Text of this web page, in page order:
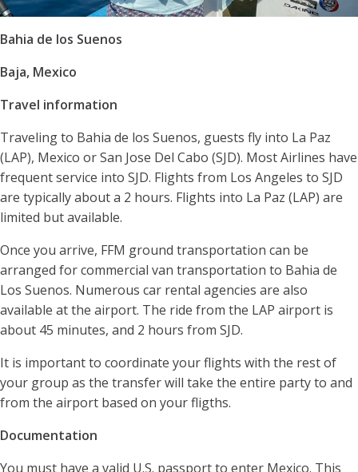
Bahia de los Suenos
Baja, Mexico
Travel information
Traveling to Bahia de los Suenos, guests fly into La Paz
(LAP), Mexico or San Jose Del Cabo (SJD). Most Airlines have
frequent service into SJD. Flights from Los Angeles to SJD
are typically about a 2 hours. Flights into La Paz (LAP) are
limited but available.
Once you arrive, FFM ground transportation can be
arranged for commercial van transportation to Bahia de
Los Suenos. Numerous car rental agencies are also
available at the airport. The ride from the LAP airport is
about 45 minutes, and 2 hours from SJD.
It is important to coordinate your flights with the rest of
your group as the transfer will take the entire party to and
from the airport based on your fligths.
Documentation
You must have a valid U.S. passport to enter Mexico. This